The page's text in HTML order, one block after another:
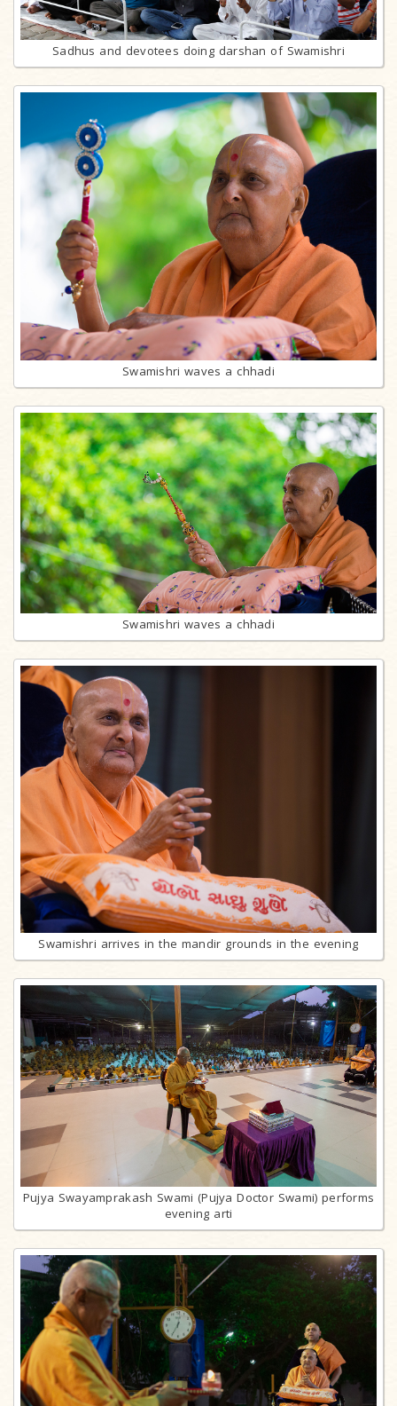
Sadhus and devotees doing darshan of Swamishri
Swamishri waves a chhadi
Swamishri waves a chhadi
Swamishri arrives in the mandir grounds in the evening
Pujya Swayamprakash Swami (Pujya Doctor Swami) performs
evening arti